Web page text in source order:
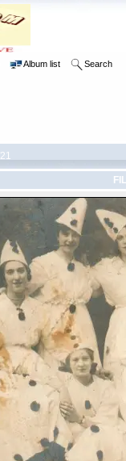
Album list Search